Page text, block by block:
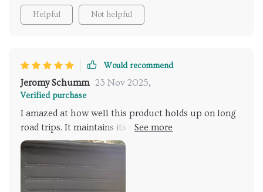
Helpful Not helpful
Would recommend
Jeromy Schumm 23 Nov 2025,
Verified purchase
I amazed at how well this product holds up on long
road trips. It maintains its shape perfectly and
protects all my stuff from potential damage during
travel. The eco-leather exterior is not only stylish but
also soft and waterproof, which is great for those
unexpected rainy days.